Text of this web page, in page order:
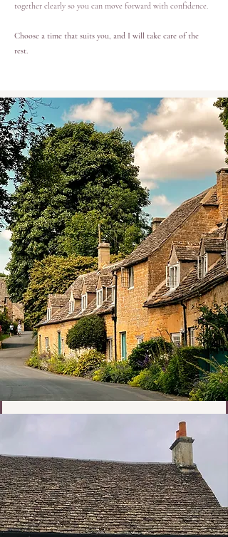
together clearly so you can move forward with confidence.
Choose a time that suits you, and I will take care of the
rest.